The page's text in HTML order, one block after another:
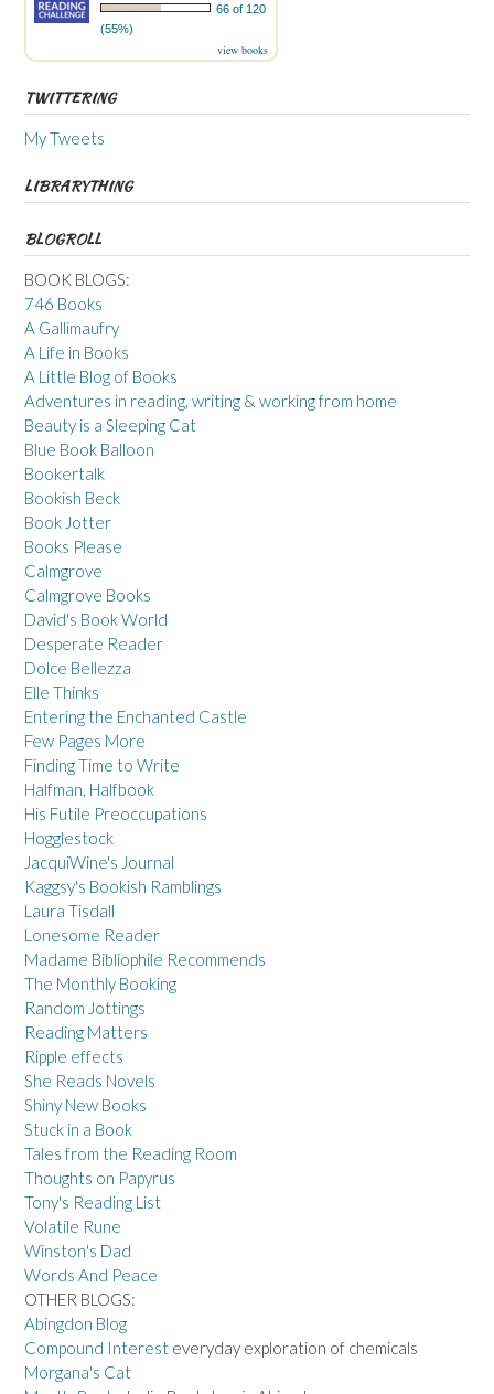
66 of 120
(55%)
view books
TWITTERING
My Tweets
LIBRARYTHING
BLOGROLL
BOOK BLOGS:
746 Books
A Gallimaufry
A Life in Books
A Little Blog of Books
Adventures in reading, writing & working from home
Beauty is a Sleeping Cat
Blue Book Balloon
Bookertalk
Bookish Beck
Book Jotter
Books Please
Calmgrove
Calmgrove Books
David's Book World
Desperate Reader
Dolce Bellezza
Elle Thinks
Entering the Enchanted Castle
Few Pages More
Finding Time to Write
Halfman, Halfbook
His Futile Preoccupations
Hogglestock
JacquiWine's Journal
Kaggsy's Bookish Ramblings
Laura Tisdall
Lonesome Reader
Madame Bibliophile Recommends
The Monthly Booking
Random Jottings
Reading Matters
Ripple effects
She Reads Novels
Shiny New Books
Stuck in a Book
Tales from the Reading Room
Thoughts on Papyrus
Tony's Reading List
Volatile Rune
Winston's Dad
Words And Peace
OTHER BLOGS:
Abingdon Blog
Compound Interest everyday exploration of chemicals
Morgana's Cat